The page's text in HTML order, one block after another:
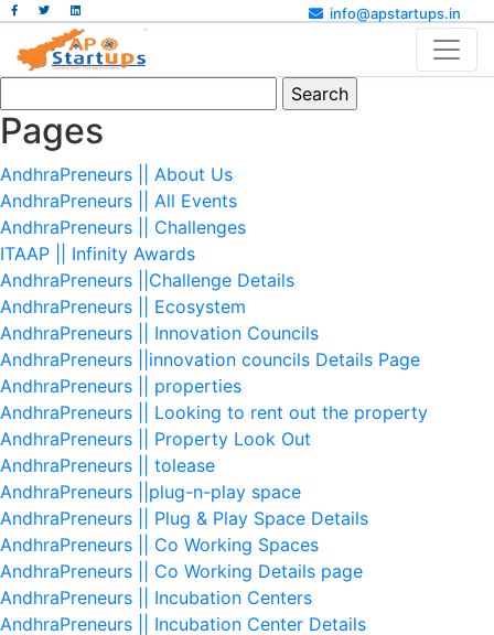
info@apstartups.in
for:
Pages
AndhraPreneurs || About Us
AndhraPreneurs || All Events
AndhraPreneurs || Challenges
ITAAP || Infinity Awards
AndhraPreneurs ||Challenge Details
AndhraPreneurs || Ecosystem
AndhraPreneurs || Innovation Councils
AndhraPreneurs ||innovation councils Details Page
AndhraPreneurs || properties
AndhraPreneurs || Looking to rent out the property
AndhraPreneurs || Property Look Out
AndhraPreneurs || tolease
AndhraPreneurs ||plug-n-play space
AndhraPreneurs || Plug & Play Space Details
AndhraPreneurs || Co Working Spaces
AndhraPreneurs || Co Working Details page
AndhraPreneurs || Incubation Centers
AndhraPreneurs || Incubation Center Details